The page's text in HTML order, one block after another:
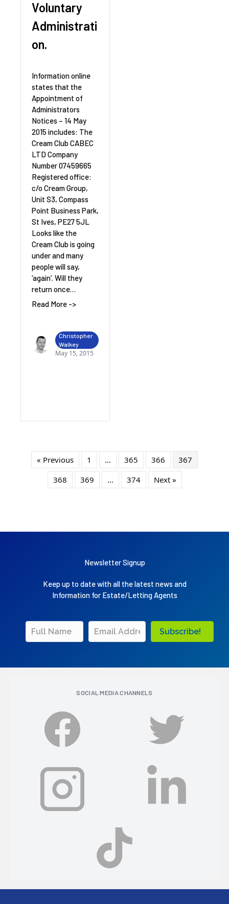
Voluntary
Administrati
on.
Information online
states that the
Appointment of
Administrators
Notices – 14 May
2015 includes: The
Cream Club CABEC
LTD Company
Number 07459665
Registered office:
c/o Cream Group,
Unit S3, Compass
Point Business Park,
St Ives, PE27 5JL
Looks like the
Cream Club is going
under and many
people will say,
‘again’. Will they
return once…
Read More ->
Christopher
Walkey
May 15, 2015
« Previous 1 … 365 366
367
368
369 … 374 Next »
Newsletter Signup
Keep up to date with all the latest news and
Information for Estate/Letting Agents
Subscribe!
SOCIAL MEDIA CHANNELS